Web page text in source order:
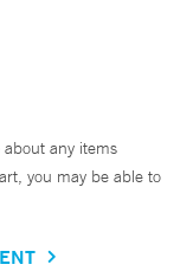
any items
you may be able to